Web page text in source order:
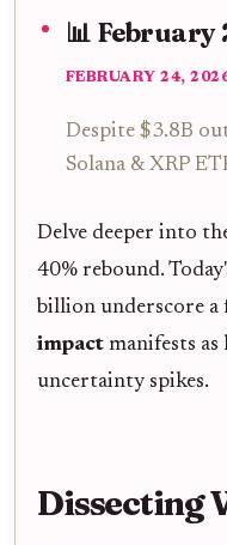
📊 February
FEBRUARY 24,
Despite $3.8B
Solana & XRP
Delve deeper into
40% rebound.
billion underscore
impact manifests
uncertainty spikes.
Dissecting